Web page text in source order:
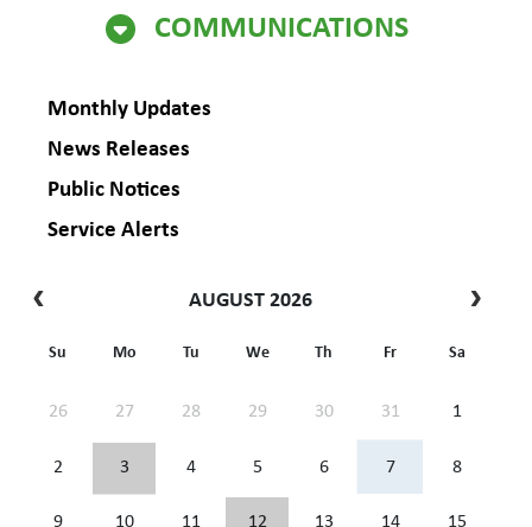
COMMUNICATIONS
Monthly Updates
News Releases
Public Notices
Service Alerts
AUGUST 2026
Su Mo Tu We Th Fr Sa
26 27 28 29 30 31 1
2 3 4 5 6 7 8
9 10 11 12 13 14 15